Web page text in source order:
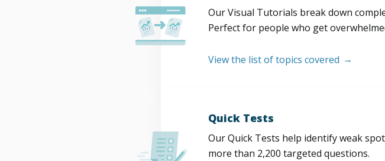
Our Visual Tutorials break down
Perfect for people who get
View the list of topics covered
Quick Tests
Our Quick Tests help identify weak
more than 2,200 targeted questions.